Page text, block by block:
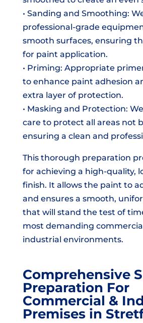
• Sanding and Smoothing:
professional-grade
smooth surfaces, ensuring
for paint application.
• Priming: Appropriate
to enhance paint adhesion
extra layer of protection.
• Masking and Protection:
care to protect all areas not
ensuring a clean and
This thorough preparation
for achieving a high-quality,
finish. It allows the paint to
and ensures a smooth,
that will stand the test of
most demanding
industrial environments.
Comprehensive
Preparation For
Commercial &
Premises in